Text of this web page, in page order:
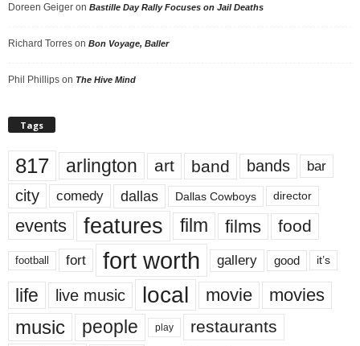
Doreen Geiger on Bastille Day Rally Focuses on Jail Deaths
Richard Torres on Bon Voyage, Baller
Phil Phillips on The Hive Mind
Tags
817 arlington art band bands bar
city comedy dallas Dallas Cowboys director
events features film films food
football fort fort worth gallery good it’s
life live music local movie movies
music people play restaurants